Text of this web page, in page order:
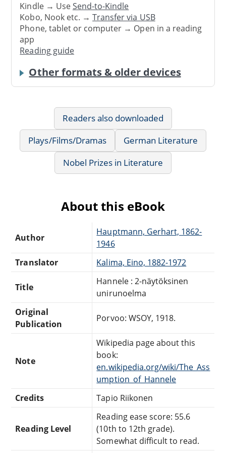
Kindle → UseSend-to-Kindle
Kobo, Nook etc. →Transfer via USB
Phone, tablet or computer → Open in a reading
app
Reading guide
Other formats & older devices
Readers also downloaded
Plays/Films/Dramas
German Literature
Nobel Prizes in Literature
About this eBook
Author
Hauptmann, Gerhart, 1862-
1946
Translator
Kalima, Eino, 1882-1972
Title
Hannele : 2-näytöksinen
unirunoelma
Original
Publication
Porvoo: WSOY, 1918.
Note
Wikipedia page about this
book:
en.wikipedia.org/wiki/The_Ass
umption_of_Hannele
Credits
Tapio Riikonen
Reading Level
Reading ease score: 55.6
(10th to 12th grade).
Somewhat difficult to read.